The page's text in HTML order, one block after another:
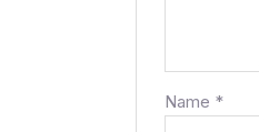
Name *